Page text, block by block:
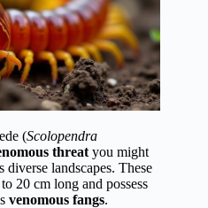
(Scolopendra
threat you might
landscapes. These
20 cm long and possess
venomous fangs.